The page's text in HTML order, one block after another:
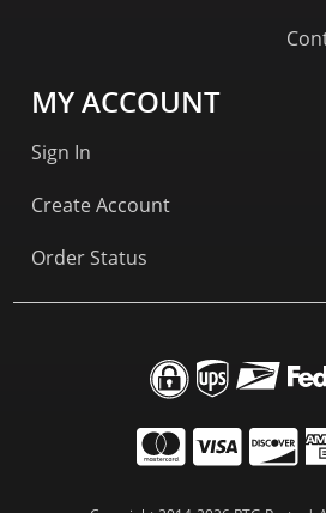
MY ACCOUNT
Sign In
Create Account
Order Status